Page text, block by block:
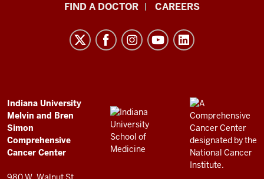
Comprehensive
Cancer
Center
resources
and
FIND A DOCTOR CAREERS
ADDITIONAL
LINKS
AND
RESOURCES
Indiana University
Melvin and Bren
Simon
Comprehensive
Cancer Center